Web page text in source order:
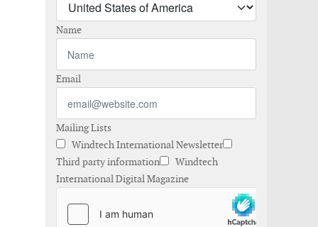
Name
Email
Mailing Lists
Windtech International Newsletter
Third party information
Windtech
International Digital Magazine